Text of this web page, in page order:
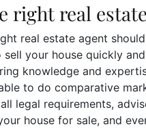
right real
real estate agent
your house quickly
knowledge and
to do comparative
legal requirements,
house for sale, and